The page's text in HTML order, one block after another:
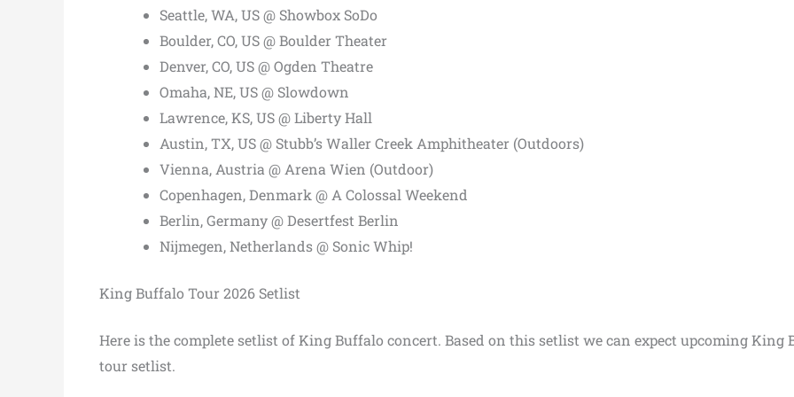
Seattle, WA, US @ Showbox SoDo
Boulder, CO, US @ Boulder Theater
Denver, CO, US @ Ogden Theatre
Omaha, NE, US @ Slowdown
Lawrence, KS, US @ Liberty Hall
Austin, TX, US @ Stubb’s Waller Creek Amphitheater (Outdoors)
Vienna, Austria @ Arena Wien (Outdoor)
Copenhagen, Denmark @ A Colossal Weekend
Berlin, Germany @ Desertfest Berlin
Nijmegen, Netherlands @ Sonic Whip!
King Buffalo Tour 2026 Setlist
Here is the complete setlist of King Buffalo concert. Based on this setlist we can expect upcoming King
tour setlist.